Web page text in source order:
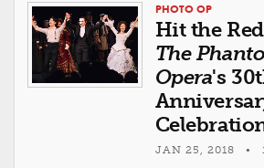
PHOTO OP
Hit the
The
Opera's
JAN 25, 2018 •